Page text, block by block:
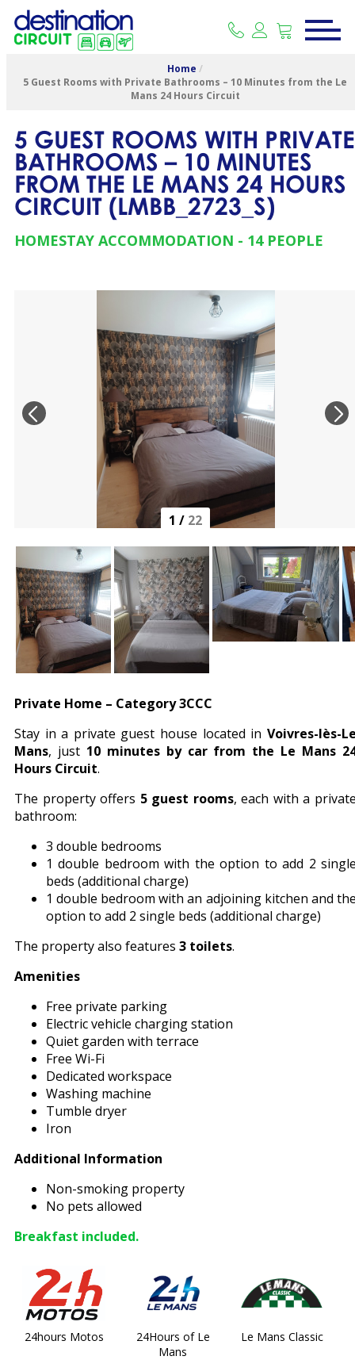
Home /
5 Guest Rooms with Private Bathrooms – 10 Minutes from the Le
Mans 24 Hours Circuit
5 GUEST ROOMS WITH PRIVATE
BATHROOMS – 10 MINUTES
FROM THE LE MANS 24 HOURS
CIRCUIT (LMBB_2723_S)
HOMESTAY ACCOMMODATION 14 PEOPLE
1 / 22
Private Home – Category 3CCC
Stay in a private guest house located in Voivres-lès-
Mans, just 10 minutes by car from the Le Mans
Hours Circuit.
The property offers 5 guest rooms, each with a
bathroom:
3 double bedrooms
1 double bedroom with the option to add 2
beds (additional charge)
1 double bedroom with an adjoining kitchen and
option to add 2 single beds (additional charge)
The property also features 3 toilets.
Amenities
Free private parking
Electric vehicle charging station
Quiet garden with terrace
Free Wi-Fi
Dedicated workspace
Washing machine
Tumble dryer
Iron
Additional Information
Non-smoking property
No pets allowed
Breakfast included.
24hours Motos
24Hours of Le
Mans
Le Mans Classic